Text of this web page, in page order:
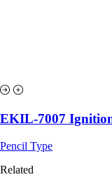
EKIL-7007
Pencil Type
Related